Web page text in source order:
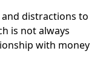
distractions to
is not always
with money